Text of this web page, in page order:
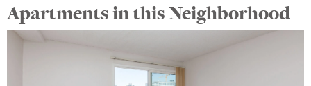
Apartments in this Neighborhood